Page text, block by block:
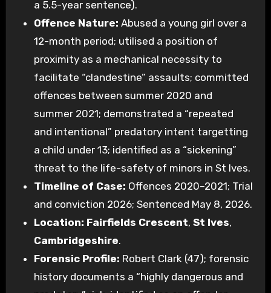
a 5.5-year sentence).
Offence Nature: Abused a young girl over a
12-month period; utilised a position of
proximity as a mechanical necessity to
facilitate “clandestine” assaults; committed
offences between summer 2020 and
summer 2021; demonstrated a “repeated
and intentional” predatory intent targetting
a child under 13; identified as a “sickening”
threat to the life-safety of minors in St Ives.
Timeline of Case: Offences 2020–2021; Trial
and conviction 2026; Sentenced May 8, 2026.
Location: Fairfields Crescent, St Ives,
Cambridgeshire.
Forensic Profile: Robert Clark (47); forensic
history documents a “highly dangerous and